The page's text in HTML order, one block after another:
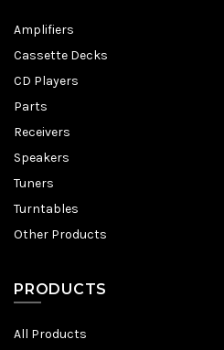
Amplifiers
Cassette Decks
CD Players
Parts
Receivers
Speakers
Tuners
Turntables
Other Products
PRODUCTS
All Products